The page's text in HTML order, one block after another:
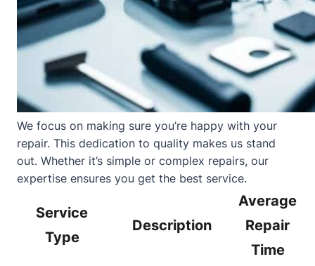
We focus on making sure you’re happy with your
repair. This dedication to quality makes us stand
out. Whether it’s simple or complex repairs, our
expertise ensures you get the best service.
Service
Type
Description
Average
Repair
Time